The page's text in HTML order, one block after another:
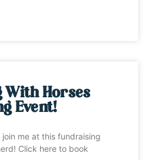
With Horses
Event!
me at this fundraising
Click here to book